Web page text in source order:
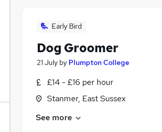
Early Bird
Dog Groomer
21 July by Plumpton College
£14 - £16 per hour
Stanmer, East Sussex
See more